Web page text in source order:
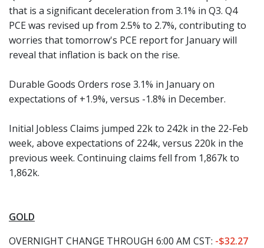
that is a significant deceleration from 3.1% in Q3. Q4
PCE was revised up from 2.5% to 2.7%, contributing to
worries that tomorrow's PCE report for January will
reveal that inflation is back on the rise.
Durable Goods Orders rose 3.1% in January on
expectations of +1.9%, versus -1.8% in December.
Initial Jobless Claims jumped 22k to 242k in the 22-Feb
week, above expectations of 224k, versus 220k in the
previous week. Continuing claims fell from 1,867k to
1,862k.
GOLD
OVERNIGHT CHANGE THROUGH 6:00 AM CST: -$32.27